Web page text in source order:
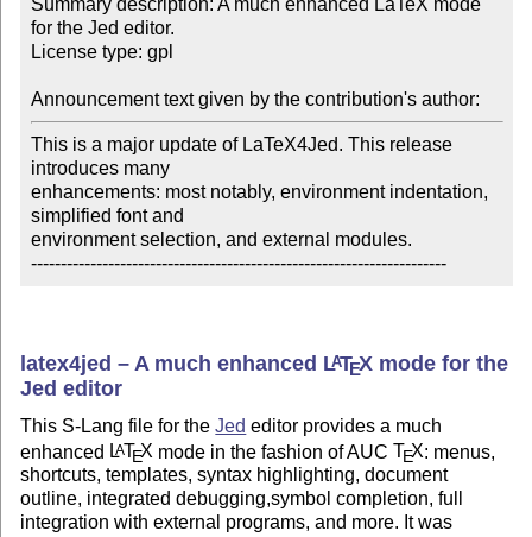
Summary description: A much enhanced LaTeX mode
for the Jed editor.
License type: gpl
Announcement text given by the contribution's author:
This is a major update of LaTeX4Jed. This release
introduces many
enhancements: most notably, environment indentation,
simplified font and
environment selection, and external modules.
----------------------------------------------------------------------
latex4jed – A much enhanced LATEX mode for the
Jed editor
This S-Lang file for theJed editor provides a much
enhanced LATEX mode in the fashion of AUCTEX: menus,
shortcuts, templates, syntax highlighting, document
outline, integrated debugging,symbol completion, full
integration with external programs, and more. It was